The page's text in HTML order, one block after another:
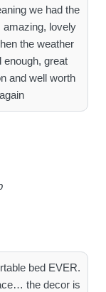
we had the
amazing, lovely
the weather
enough, great
and well worth
bed EVER.
the decor is